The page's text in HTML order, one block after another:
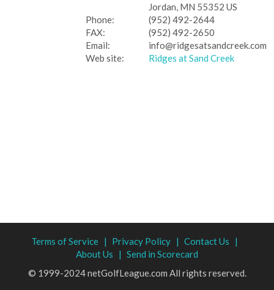
Jordan, MN 55352 US
Phone:
(952) 492-2644
FAX:
(952) 492-2650
Email:
info@ridgesatsandcreek.com
Web site:
Ridges at Sand Creek
Terms of Service | Privacy Policy | Contact Us |
About Us | Send in Scorecard
© 1999-2024 netGolfLeague.com All rights reserved.